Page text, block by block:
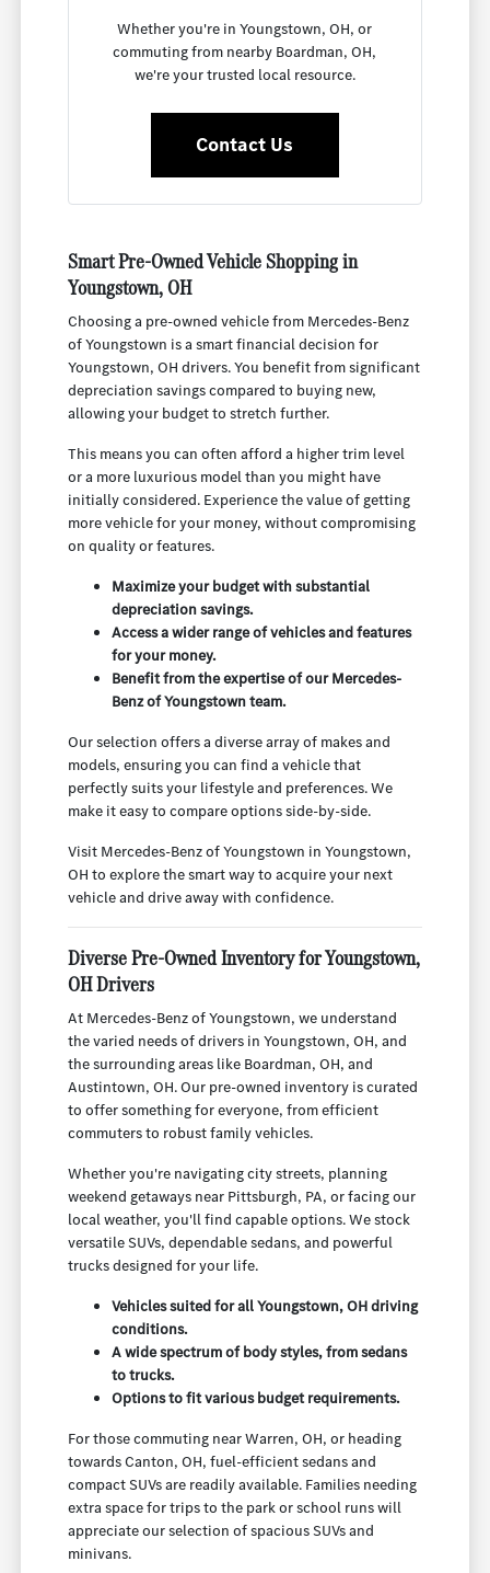
Whether you're in Youngstown, OH, or
commuting from nearby Boardman, OH,
we're your trusted local resource.
Contact Us
Smart Pre-Owned Vehicle Shopping in
Youngstown, OH
Choosing a pre-owned vehicle from Mercedes-Benz
of Youngstown is a smart financial decision for
Youngstown, OH drivers. You benefit from significant
depreciation savings compared to buying new,
allowing your budget to stretch further.
This means you can often afford a higher trim level
or a more luxurious model than you might have
initially considered. Experience the value of getting
more vehicle for your money, without compromising
on quality or features.
Maximize your budget with substantial
depreciation savings.
Access a wider range of vehicles and features
for your money.
Benefit from the expertise of our Mercedes-
Benz of Youngstown team.
Our selection offers a diverse array of makes and
models, ensuring you can find a vehicle that
perfectly suits your lifestyle and preferences. We
make it easy to compare options side-by-side.
Visit Mercedes-Benz of Youngstown in Youngstown,
OH to explore the smart way to acquire your next
vehicle and drive away with confidence.
Diverse Pre-Owned Inventory for Youngstown,
OH Drivers
At Mercedes-Benz of Youngstown, we understand
the varied needs of drivers in Youngstown, OH, and
the surrounding areas like Boardman, OH, and
Austintown, OH. Our pre-owned inventory is curated
to offer something for everyone, from efficient
commuters to robust family vehicles.
Whether you're navigating city streets, planning
weekend getaways near Pittsburgh, PA, or facing our
local weather, you'll find capable options. We stock
versatile SUVs, dependable sedans, and powerful
trucks designed for your life.
Vehicles suited for all Youngstown, OH driving
conditions.
A wide spectrum of body styles, from sedans
to trucks.
Options to fit various budget requirements.
For those commuting near Warren, OH, or heading
towards Canton, OH, fuel-efficient sedans and
compact SUVs are readily available. Families needing
extra space for trips to the park or school runs will
appreciate our selection of spacious SUVs and
minivans.